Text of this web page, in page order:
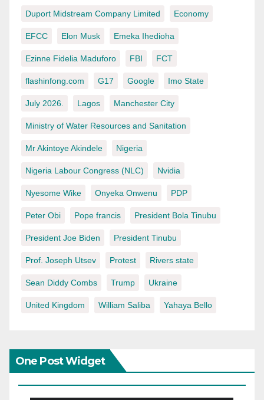
Duport Midstream Company Limited Economy
EFCC Elon Musk Emeka Ihedioha
Ezinne Fidelia Maduforo FBI FCT
flashinfong.com G17 Google Imo State
July 2026. Lagos Manchester City
Ministry of Water Resources and Sanitation
Mr Akintoye Akindele Nigeria
Nigeria Labour Congress (NLC) Nvidia
Nyesome Wike Onyeka Onwenu PDP
Peter Obi Pope francis President Bola Tinubu
President Joe Biden President Tinubu
Prof. Joseph Utsev Protest Rivers state
Sean Diddy Combs Trump Ukraine
United Kingdom William Saliba Yahaya Bello
One Post Widget